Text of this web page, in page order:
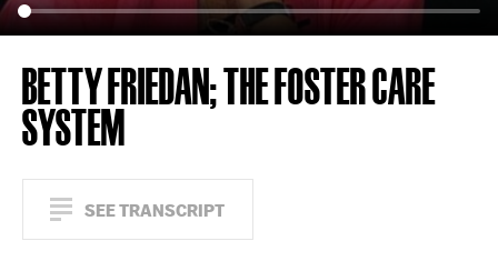
BETTY FRIEDAN; THE FOSTER CARE
SYSTEM
SEE TRANSCRIPT